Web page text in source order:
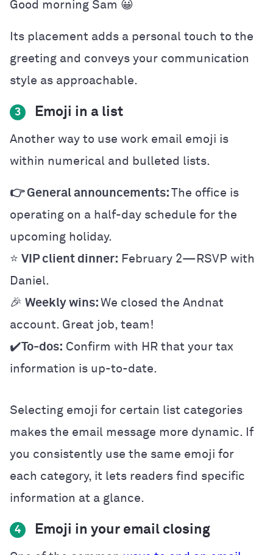
Good morning Sam 😀
Its placement adds a personal touch to the
greeting and conveys your communication
style as approachable.
3 Emoji in a list
Another way to use work email emoji is
within numerical and bulleted lists.
👉 General announcements: The office is
operating on a half-day schedule for the
upcoming holiday.
⭐ VIP client dinner: February 2—RSVP with
Daniel.
🎉 Weekly wins: We closed the Andnat
account. Great job, team!
✔️To-dos: Confirm with HR that your tax
information is up-to-date.
Selecting emoji for certain list categories
makes the email message more dynamic. If
you consistently use the same emoji for
each category, it lets readers find specific
information at a glance.
4 Emoji in your email closing